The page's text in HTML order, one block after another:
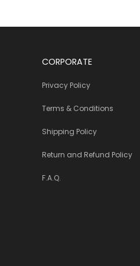
CORPORATE
Privacy Policy
Terms & Conditions
Shipping Policy
Return and Refund Policy
F.A.Q.